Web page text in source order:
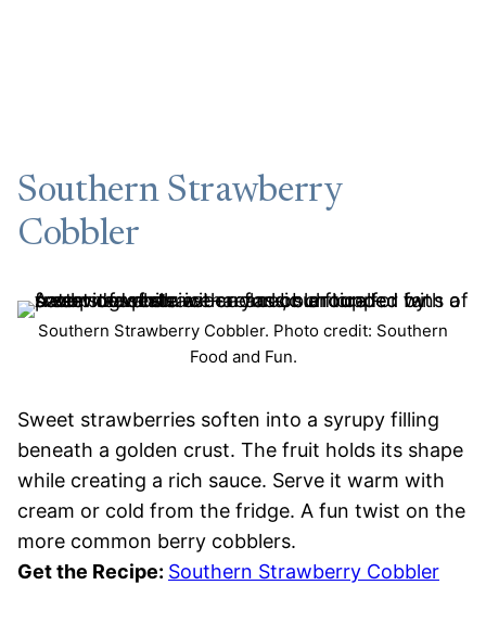
Southern Strawberry
Cobbler
Southern Strawberry Cobbler. Photo credit: Southern
Food and Fun.
Sweet strawberries soften into a syrupy filling
beneath a golden crust. The fruit holds its shape
while creating a rich sauce. Serve it warm with
cream or cold from the fridge. A fun twist on the
more common berry cobblers.
Get the Recipe: Southern Strawberry Cobbler